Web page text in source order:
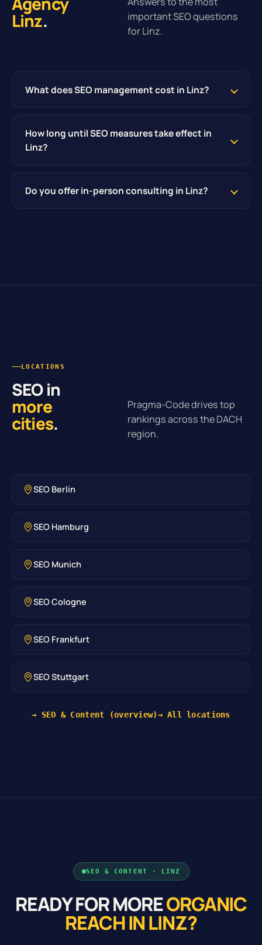
Linz.
important SEO questions
for Linz.
What does SEO management cost in Linz?
How long until SEO measures take effect in
Linz?
Do you offer in-person consulting in Linz?
LOCATIONS
SEO in
more
cities.
Pragma-Code drives top
rankings across the DACH
region.
SEO Berlin
SEO Hamburg
SEO Munich
SEO Cologne
SEO Frankfurt
SEO Stuttgart
→ SEO & Content (overview)→ All locations
SEO & CONTENT · LINZ
READY FOR MOREORGANIC
REACH IN LINZ?